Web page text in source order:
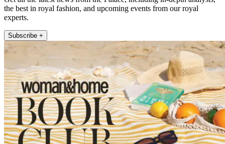
the best in royal fashion, and upcoming events from our royal
experts.
Subscribe +